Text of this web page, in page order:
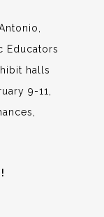
Educators
halls
9-11,